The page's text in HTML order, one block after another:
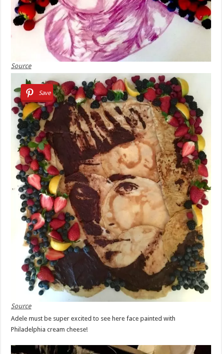
Source
Save
Source
Adele must be super excited to see here face painted with
Philadelphia cream cheese!